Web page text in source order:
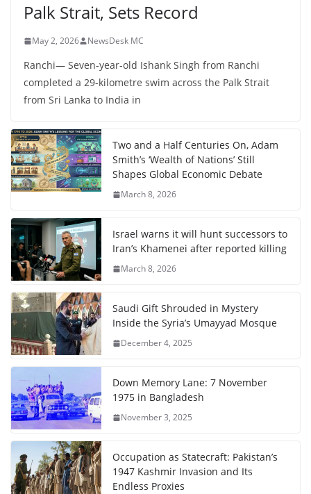
Palk Strait, Sets Record
May 2, 2026 NewsDesk MC
Ranchi— Seven-year-old Ishank Singh from Ranchi
completed a 29-kilometre swim across the Palk Strait
from Sri Lanka to India in
Two and a Half Centuries On, Adam
Smith’s ‘Wealth of Nations’ Still
Shapes Global Economic Debate
March 8, 2026
Israel warns it will hunt successors to
Iran’s Khamenei after reported killing
March 8, 2026
Saudi Gift Shrouded in Mystery
Inside the Syria’s Umayyad Mosque
December 4, 2025
Down Memory Lane: 7 November
1975 in Bangladesh
November 3, 2025
Occupation as Statecraft: Pakistan’s
1947 Kashmir Invasion and Its
Endless Proxies